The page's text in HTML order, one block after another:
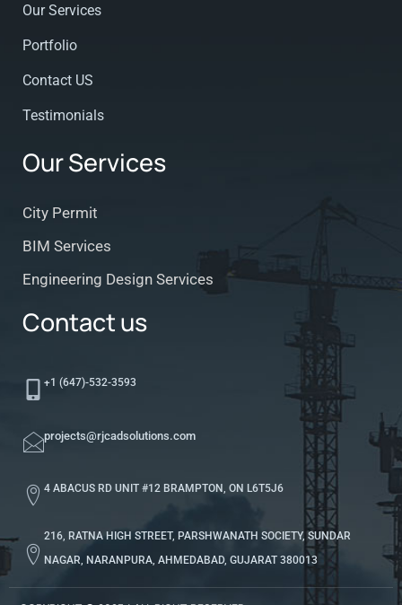
Our Services
Portfolio
Contact US
Testimonials
Our Services
City Permit
BIM Services
Engineering Design Services
Contact us
+1 (647)-532-3593
projects@rjcadsolutions.com
4 ABACUS RD UNIT #12 BRAMPTON, ON L6T5J6
216, RATNA HIGH STREET, PARSHWANATH SOCIETY, SUNDAR
NAGAR, NARANPURA, AHMEDABAD, GUJARAT 380013